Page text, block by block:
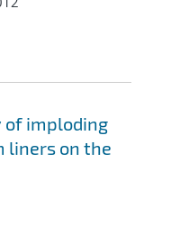
of imploding
liners on the